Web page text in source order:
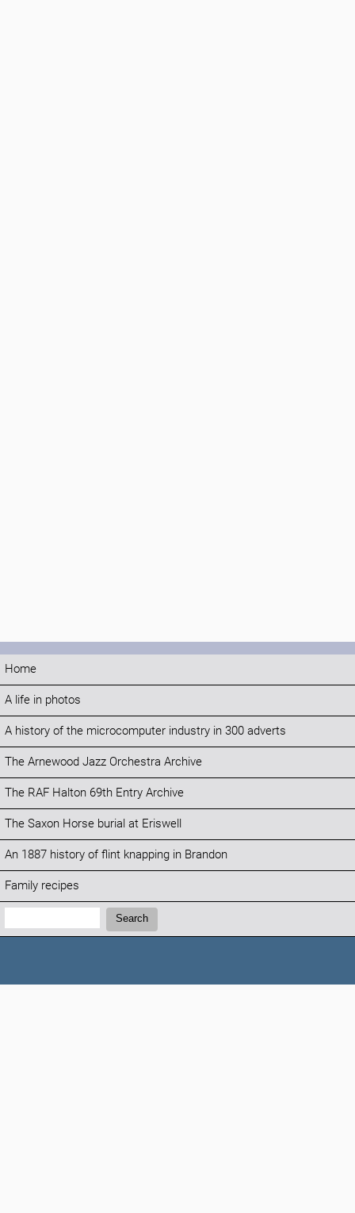
Home
A life in photos
A history of the microcomputer industry in 300 adverts
The Arnewood Jazz Orchestra Archive
The RAF Halton 69th Entry Archive
The Saxon Horse burial at Eriswell
An 1887 history of flint knapping in Brandon
Family recipes
Search